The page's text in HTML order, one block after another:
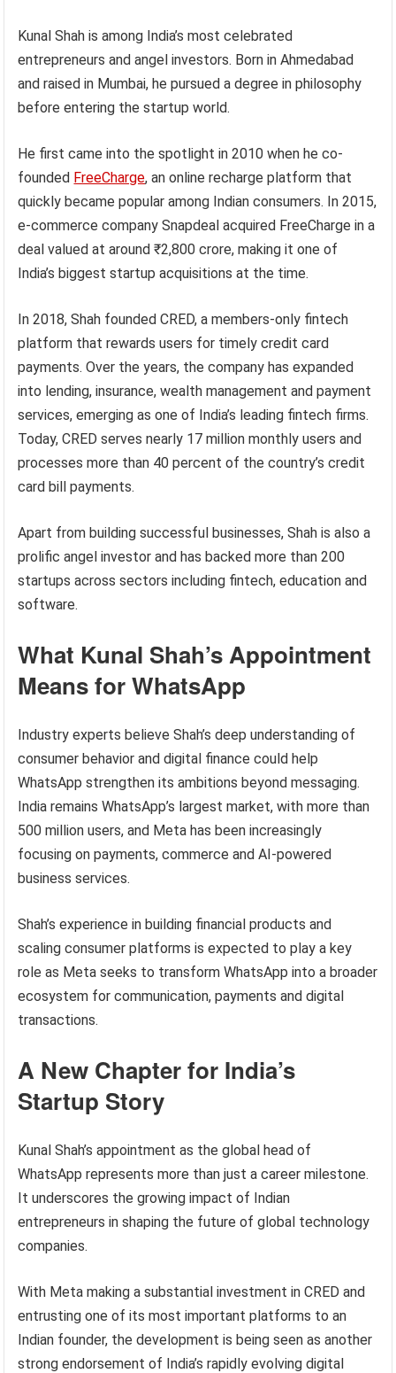
Kunal Shah is among India’s most celebrated
entrepreneurs and angel investors. Born in Ahmedabad
and raised in Mumbai, he pursued a degree in philosophy
before entering the startup world.
He first came into the spotlight in 2010 when he co-
founded FreeCharge, an online recharge platform that
quickly became popular among Indian consumers. In 2015,
e-commerce company Snapdeal acquired FreeCharge in a
deal valued at around ₹2,800 crore, making it one of
India’s biggest startup acquisitions at the time.
In 2018, Shah founded CRED, a members-only fintech
platform that rewards users for timely credit card
payments. Over the years, the company has expanded
into lending, insurance, wealth management and payment
services, emerging as one of India’s leading fintech firms.
Today, CRED serves nearly 17 million monthly users and
processes more than 40 percent of the country’s credit
card bill payments.
Apart from building successful businesses, Shah is also a
prolific angel investor and has backed more than 200
startups across sectors including fintech, education and
software.
What Kunal Shah’s Appointment
Means for WhatsApp
Industry experts believe Shah’s deep understanding of
consumer behavior and digital finance could help
WhatsApp strengthen its ambitions beyond messaging.
India remains WhatsApp’s largest market, with more than
500 million users, and Meta has been increasingly
focusing on payments, commerce and AI-powered
business services.
Shah’s experience in building financial products and
scaling consumer platforms is expected to play a key
role as Meta seeks to transform WhatsApp into a broader
ecosystem for communication, payments and digital
transactions.
A New Chapter for India’s
Startup Story
Kunal Shah’s appointment as the global head of
WhatsApp represents more than just a career milestone.
It underscores the growing impact of Indian
entrepreneurs in shaping the future of global technology
companies.
With Meta making a substantial investment in CRED and
entrusting one of its most important platforms to an
Indian founder, the development is being seen as another
strong endorsement of India’s rapidly evolving digital